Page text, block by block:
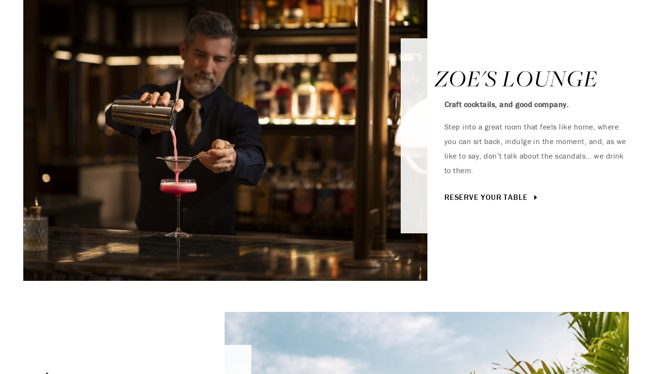
ZOE'S LOUNGE
Craft cocktails, and good company.
Step into a great room that feels like home, where
you can sit back, indulge in the moment, and, as we
like to say, don’t talk about the scandals… we drink
to them.
RESERVE YOUR TABLE